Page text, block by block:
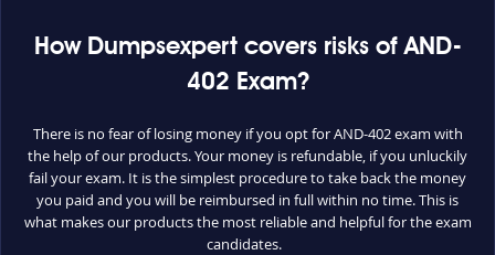
How Dumpsexpert covers risks of AND-
402 Exam?
There is no fear of losing money if you opt for AND-402 exam with
the help of our products. Your money is refundable, if you unluckily
fail your exam. It is the simplest procedure to take back the money
you paid and you will be reimbursed in full within no time. This is
what makes our products the most reliable and helpful for the exam
candidates.